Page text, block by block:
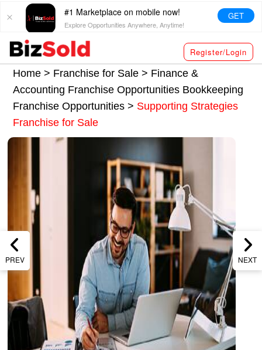
#1 Marketplace on mobile now!
Explore Opportunities Anywhere, Anytime!
GET
Register/Login
Home > Franchise for Sale > Finance &
Accounting Franchise Opportunities Bookkeeping
Franchise Opportunities> Supporting Strategies
Franchise for Sale
PREV NEXT